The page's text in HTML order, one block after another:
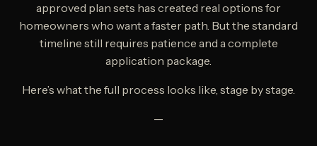
approved plan sets has created real options for
homeowners who want a faster path. But the standard
timeline still requires patience and a complete
application package.
Here’s what the full process looks like, stage by stage.
—